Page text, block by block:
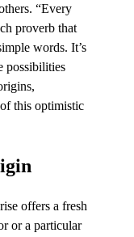
“Every
proverb that
words. It’s
possibilities
this optimistic
offers a fresh
or a particular